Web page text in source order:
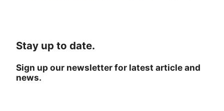
Stay up to date.
Sign up our newsletter for latest article and
news.